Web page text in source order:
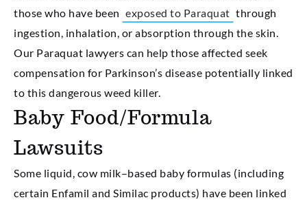
those who have been exposed to Paraquat through
ingestion, inhalation, or absorption through the skin.
Our Paraquat lawyers can help those affected seek
compensation for Parkinson’s disease potentially linked
to this dangerous weed killer.
Baby Food/Formula
Lawsuits
Some liquid, cow milk–based baby formulas (including
certain Enfamil and Similac products) have been linked